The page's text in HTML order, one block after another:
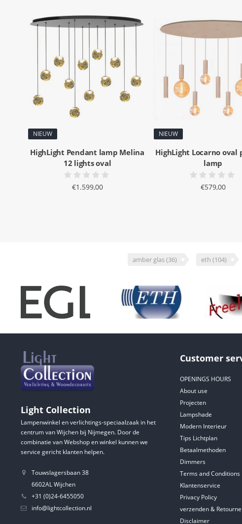
NIEUW
HighLight Pendant lamp Melina
12 lights oval
€1.599,00
NIEUW
HighLight Locarno oval
lamp
€579,00
amber glas(36) eth (104)
Light Collection
Lampenwinkel en verlichtings-speciaalzaak in het
centrum van Wijchen bij Nijmegen. Door de
combinatie van Webshop en winkel kunnen we
service gericht klanten helpen.
Touwslagersbaan 38
6602AL Wijchen
+31 (0)24-6455050
info@lightcollection.nl
Customer
OPENINGS HOURS
About use
Projecten
Lampshade
Modern Interieur
Tips Lichtplan
Betaalmethoden
Dimmers
Terms and Conditions
Klantenservice
Privacy Policy
verzenden &
Disclaimer